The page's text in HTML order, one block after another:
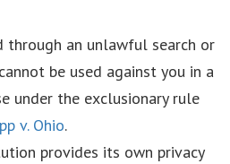
through an unlawful search or
be used against you in a
under the exclusionary rule
v. Ohio.
provides its own privacy